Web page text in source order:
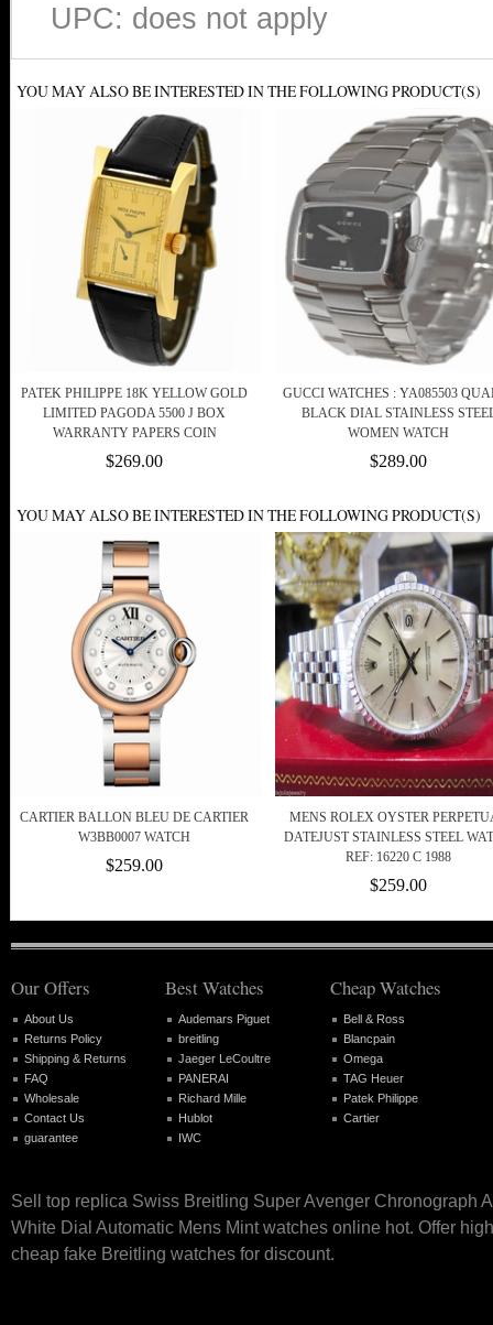
UPC: does not apply
YOU MAY ALSO BE INTERESTED IN THE FOLLOWING PRODUCT(S)
PATEK PHILIPPE 18K YELLOW GOLD
LIMITED PAGODA 5500 J BOX
WARRANTY PAPERS COIN
$269.00
GUCCI WATCHES : YA085503
BLACK DIAL STAINLESS
WOMEN WATCH
$289.00
YOU MAY ALSO BE INTERESTED IN THE FOLLOWING PRODUCT(S)
CARTIER BALLON BLEU DE CARTIER
W3BB0007 WATCH
$259.00
MENS ROLEX OYSTER
DATEJUST STAINLESS STEEL
REF: 16220 C 1988
$259.00
Our Offers
About Us
Returns Policy
Shipping & Returns
FAQ
Wholesale
Contact Us
guarantee
Best Watches
Audemars Piguet
breitling
Jaeger LeCoultre
PANERAI
Richard Mille
Hublot
IWC
Cheap Watches
Bell & Ross
Blancpain
Omega
TAG Heuer
Patek Philippe
Cartier
Sell top replica Swiss Breitling Super Avenger Chronograph
White Dial Automatic Mens Mint watches online hot. Offer
cheap fake Breitling watches for discount.